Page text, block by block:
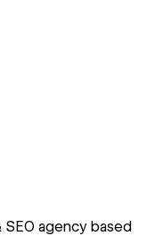
agency based